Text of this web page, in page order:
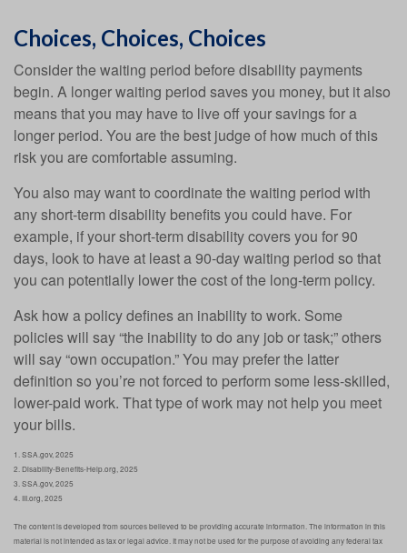
Choices, Choices, Choices
Consider the waiting period before disability payments
begin. A longer waiting period saves you money, but it also
means that you may have to live off your savings for a
longer period. You are the best judge of how much of this
risk you are comfortable assuming.
You also may want to coordinate the waiting period with
any short-term disability benefits you could have. For
example, if your short-term disability covers you for 90
days, look to have at least a 90-day waiting period so that
you can potentially lower the cost of the long-term policy.
Ask how a policy defines an inability to work. Some
policies will say “the inability to do any job or task;” others
will say “own occupation.” You may prefer the latter
definition so you’re not forced to perform some less-skilled,
lower-paid work. That type of work may not help you meet
your bills.
1. SSA.gov, 2025
2. Disability-Benefits-Help.org, 2025
3. SSA.gov, 2025
4. III.org, 2025
The content is developed from sources believed to be providing accurate information. The information in this
material is not intended as tax or legal advice. It may not be used for the purpose of avoiding any federal tax